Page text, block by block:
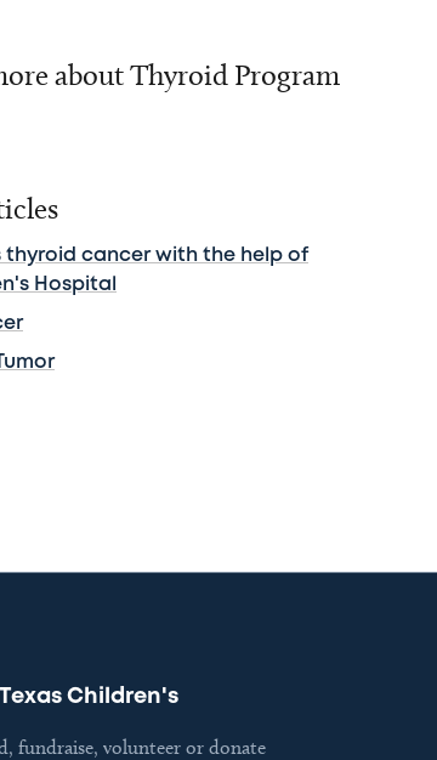
about Thyroid Program
thyroid cancer with the help of
Hospital
Children's
fundraise, volunteer or donate